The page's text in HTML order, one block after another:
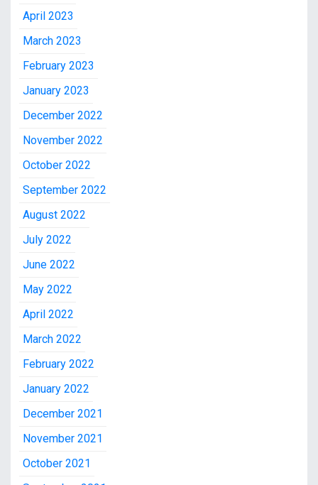
April 2023
March 2023
February 2023
January 2023
December 2022
November 2022
October 2022
September 2022
August 2022
July 2022
June 2022
May 2022
April 2022
March 2022
February 2022
January 2022
December 2021
November 2021
October 2021